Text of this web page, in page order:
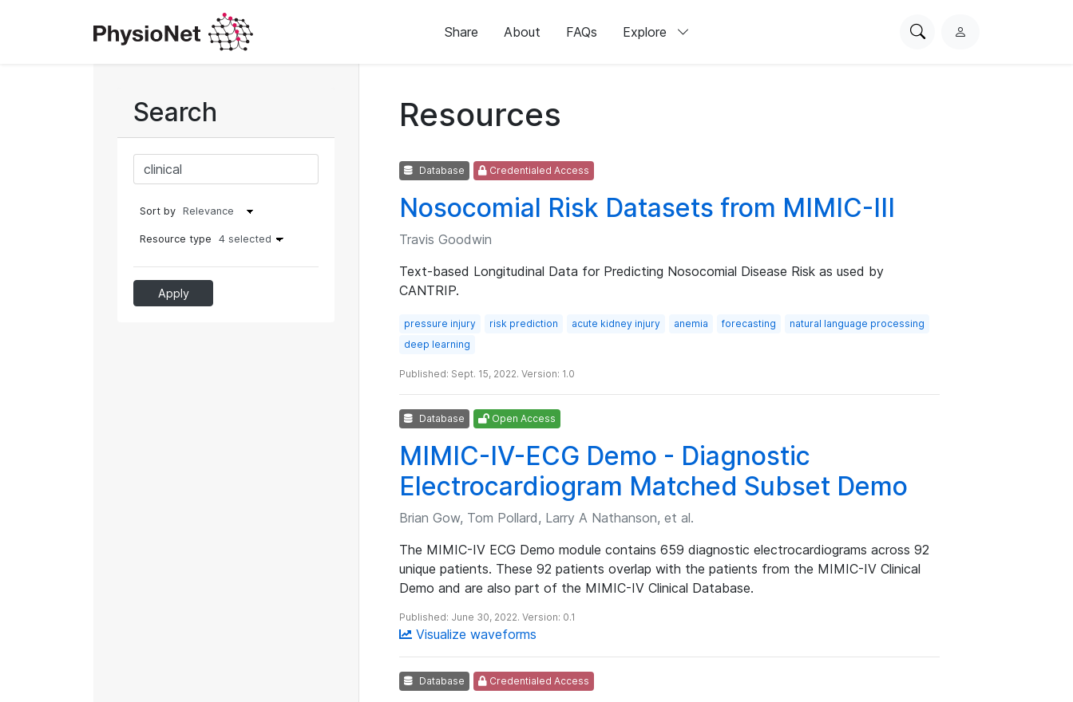
Share About FAQs Explore
SearchL
Search
Sort by
Resource type 4 selected
Apply
Resources
Database Credentialed Access
Nosocomial Risk Datasets from MIMIC-III
Travis Goodwin
Text-based Longitudinal Data for Predicting Nosocomial Disease Risk as used by
CANTRIP.
pressure injury risk prediction acute kidney injury anemia forecasting
natural language processing
deep learning
Published: Sept. 15, 2022. Version: 1.0
Database Open Access
MIMIC-IV-ECG Demo - Diagnostic
Electrocardiogram Matched Subset Demo
Brian Gow, Tom Pollard, Larry A Nathanson, et al.
The MIMIC-IV ECG Demo module contains 659 diagnostic electrocardiograms across 92
unique patients. These 92 patients overlap with the patients from the MIMIC-IV Clinical
Demo and are also part of the MIMIC-IV Clinical Database.
Published: June 30, 2022. Version: 0.1
Visualize waveforms
Database Credentialed Access